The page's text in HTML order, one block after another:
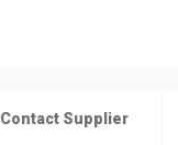
Contact Supplier